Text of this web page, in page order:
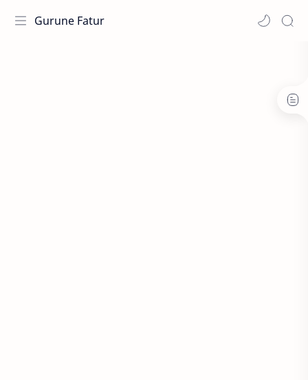
Gurune Fatur